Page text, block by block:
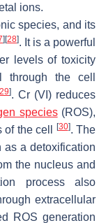
ions.
species, and its
][28]. It is a powerful
levels of toxicity
the cell
29]. Cr (VI) reduces
species(ROS),
the cell
[30]. The
as a detoxification
the nucleus and
process also
extracellular
ROS generation